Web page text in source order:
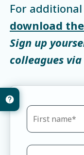
For
download
Sign up
colleagues